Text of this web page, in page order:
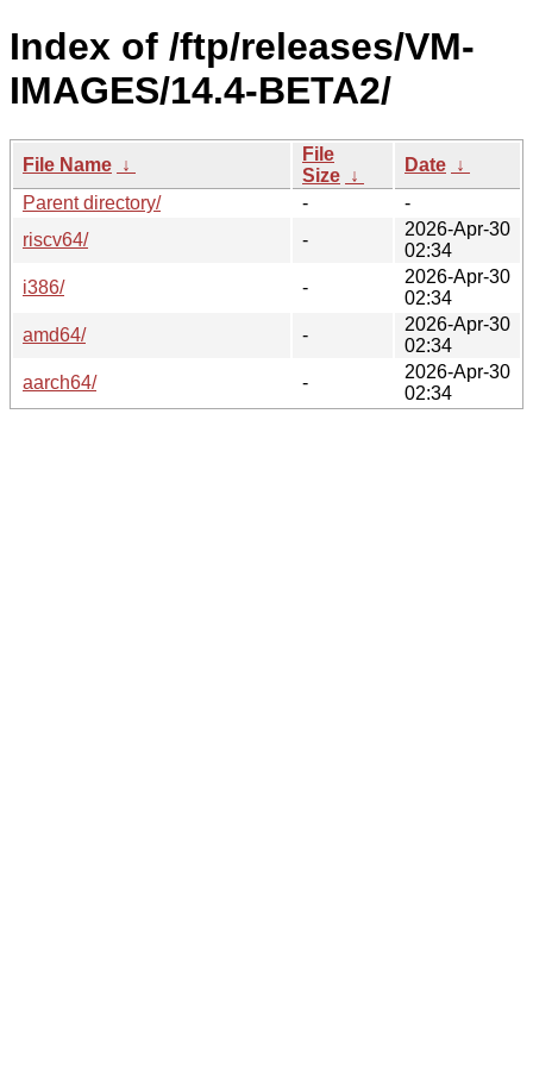
Index of /ftp/releases/VM-
IMAGES/14.4-BETA2/
File Name ↓
File
Size ↓
Date ↓
Parent directory/
-
-
riscv64/
-
2026-Apr-30
02:34
i386/
-
2026-Apr-30
02:34
amd64/
-
2026-Apr-30
02:34
aarch64/
-
2026-Apr-30
02:34